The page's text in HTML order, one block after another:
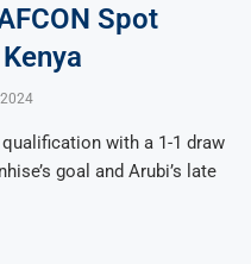
Spot
with a 1-1 draw
goal and Arubi’s late